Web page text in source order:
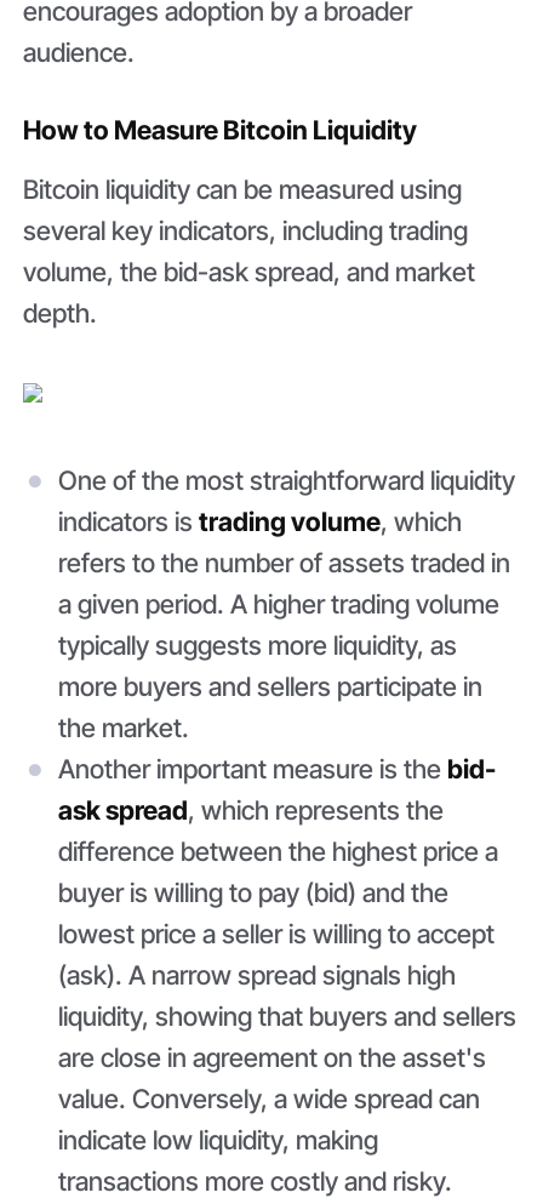
encourages adoption by a broader
audience.
How to Measure Bitcoin Liquidity
Bitcoin liquidity can be measured using
several key indicators, including trading
volume, the bid-ask spread, and market
depth.
One of the most straightforward liquidity
indicators is trading volume, which
refers to the number of assets traded in
a given period. A higher trading volume
typically suggests more liquidity, as
more buyers and sellers participate in
the market.
Another important measure is the bid-
ask spread, which represents the
difference between the highest price a
buyer is willing to pay (bid) and the
lowest price a seller is willing to accept
(ask). A narrow spread signals high
liquidity, showing that buyers and sellers
are close in agreement on the asset's
value. Conversely, a wide spread can
indicate low liquidity, making
transactions more costly and risky.